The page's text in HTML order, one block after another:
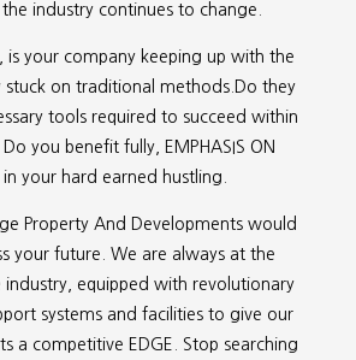
industry continues to change.
is your company keeping up with the
stuck on traditional methods.Do they
tools required to succeed within
you benefit fully, EMPHASIS ON
in your hard earned hustling.
Property And Developments would
your future. We are always at the
equipped with revolutionary
systems and facilities to give our
a competitive EDGE. Stop searching